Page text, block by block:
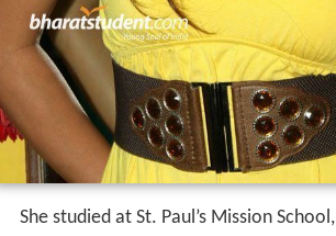
She studied at St. Paul’s Mission School,